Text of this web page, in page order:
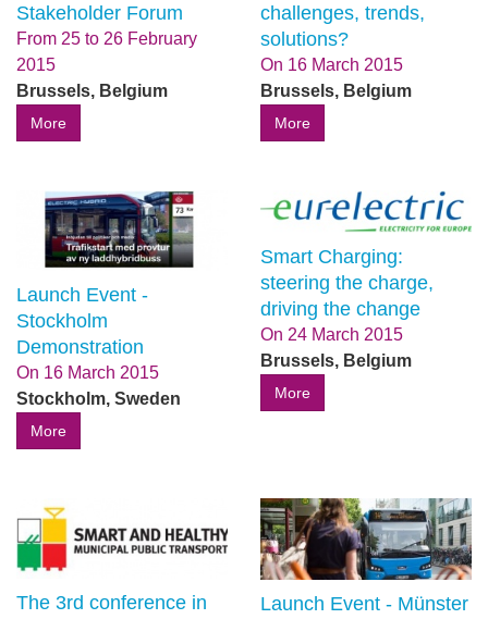
Stakeholder Forum
From 25 to 26 February
2015
Brussels, Belgium
More
challenges, trends,
solutions?
On 16 March 2015
Brussels, Belgium
More
Launch Event -
Stockholm
Demonstration
On 16 March 2015
Stockholm, Sweden
More
Smart Charging:
steering the charge,
driving the change
On 24 March 2015
Brussels, Belgium
More
The 3rd conference in
Launch Event - Münster